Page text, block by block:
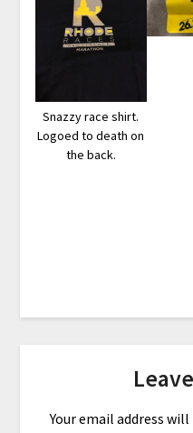
Snazzy race shirt.
Logoed to death on
the back.
Your email address